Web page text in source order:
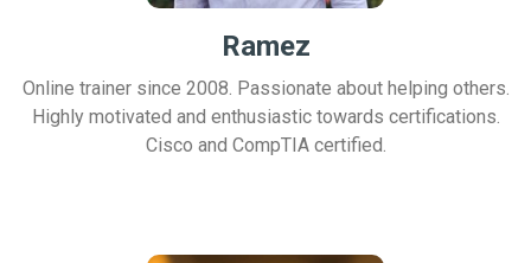
Ramez
Online trainer since 2008. Passionate about helping others.
Highly motivated and enthusiastic towards certifications.
Cisco and CompTIA certified.